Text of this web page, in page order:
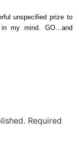
unspecified prize to
in my mind. GO…and
Required